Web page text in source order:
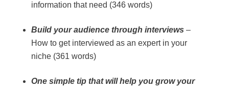
information that need (346 words)
Build your audience through interviews –
How to get interviewed as an expert in your
niche (361 words)
One simple tip that will help you grow your